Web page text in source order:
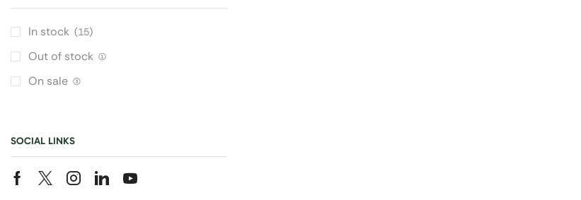
In stock (15)
Out of stock (1)
On sale (3)
SOCIAL LINKS